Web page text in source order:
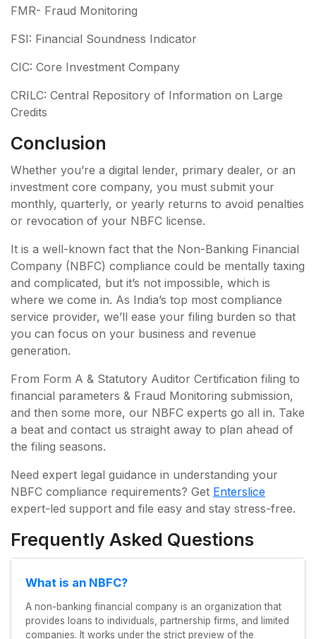
FMR- Fraud Monitoring
FSI: Financial Soundness Indicator
CIC: Core Investment Company
CRILC: Central Repository of Information on Large
Credits
Conclusion
Whether you’re a digital lender, primary dealer, or an
investment core company, you must submit your
monthly, quarterly, or yearly returns to avoid penalties
or revocation of your NBFC license.
It is a well-known fact that the Non-Banking Financial
Company (NBFC) compliance could be mentally taxing
and complicated, but it’s not impossible, which is
where we come in. As India’s top most compliance
service provider, we’ll ease your filing burden so that
you can focus on your business and revenue
generation.
From Form A & Statutory Auditor Certification filing to
financial parameters & Fraud Monitoring submission,
and then some more, our NBFC experts go all in. Take
a beat and contact us straight away to plan ahead of
the filing seasons.
Need expert legal guidance in understanding your
NBFC compliance requirements? Get Enterslice
expert-led support and file easy and stay stress-free.
Frequently Asked Questions
What is an NBFC?
A non-banking financial company is an organization that
provides loans to individuals, partnership firms, and limited
companies. It works under the strict preview of the